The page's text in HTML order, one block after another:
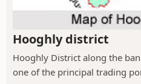
Hooghly district
Hooghly District along the
one of the principal trading